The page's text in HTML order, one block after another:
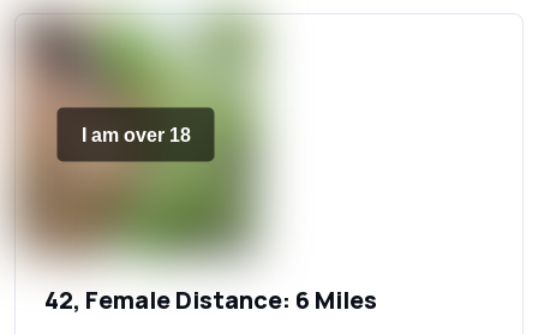
I am over 18
42, Female Distance: 6 Miles